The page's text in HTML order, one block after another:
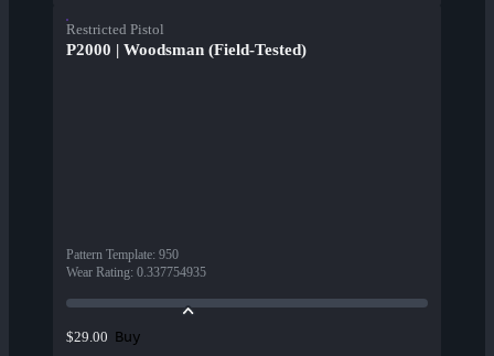
Restricted Pistol
P2000 | Woodsman (Field-Tested)
Pattern Template: 950
Wear Rating: 0.337754935
$29.00 Buy